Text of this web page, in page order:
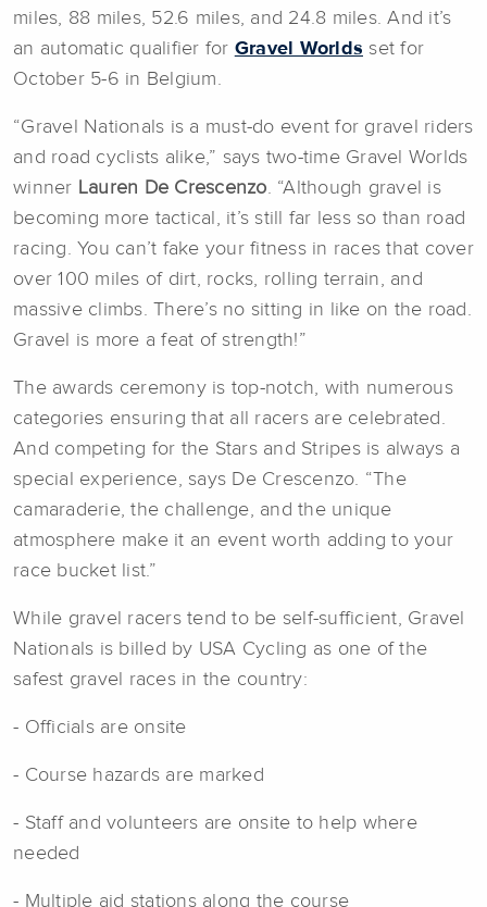
miles, 88 miles, 52.6 miles, and 24.8 miles. And it’s
an automatic qualifier for Gravel Worlds set for
October 5-6 in Belgium.
“Gravel Nationals is a must-do event for gravel riders
and road cyclists alike,” says two-time Gravel Worlds
winner Lauren De Crescenzo. “Although gravel is
becoming more tactical, it’s still far less so than road
racing. You can’t fake your fitness in races that cover
over 100 miles of dirt, rocks, rolling terrain, and
massive climbs. There’s no sitting in like on the road.
Gravel is more a feat of strength!”
The awards ceremony is top-notch, with numerous
categories ensuring that all racers are celebrated.
And competing for the Stars and Stripes is always a
special experience, says De Crescenzo. “The
camaraderie, the challenge, and the unique
atmosphere make it an event worth adding to your
race bucket list.”
While gravel racers tend to be self-sufficient, Gravel
Nationals is billed by USA Cycling as one of the
safest gravel races in the country:
- Officials are onsite
- Course hazards are marked
- Staff and volunteers are onsite to help where
needed
- Multiple aid stations along the course